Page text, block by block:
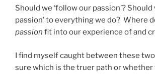
Should we ‘follow our passion’? Should
passion’ to everything we do? Where
passion fit into our experience of and
I find myself caught between these
sure which is the truer path or whether